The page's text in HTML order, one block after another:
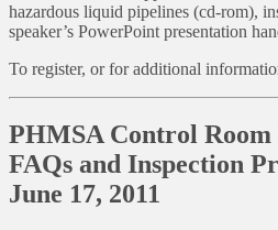
hazardous liquid pipelines (cd-rom),
speaker’s PowerPoint presentation
To register, or for additional
PHMSA Control Room
FAQs and Inspection
June 17, 2011